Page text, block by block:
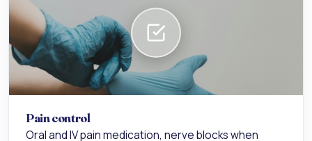
Pain control
Oral and IV pain medication, nerve blocks when